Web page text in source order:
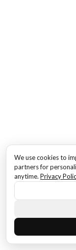
We use cookies to
partners for
anytime. Privacy